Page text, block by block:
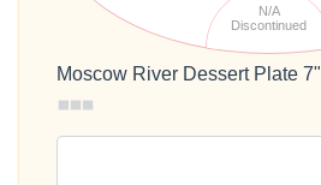
N/A
Discontinued
Moscow River Dessert Plate 7"